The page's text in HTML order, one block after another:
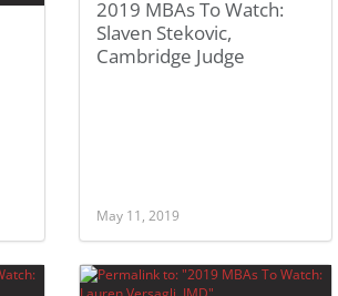
2019 MBAs To Watch:
Slaven Stekovic,
Cambridge Judge
May 11, 2019